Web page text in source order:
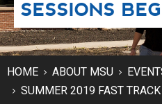
MSU ONLINE
STUDENT RESOURCES
SESSIONS
HOME ABOUT MSU
SUMMER 2019 FAST